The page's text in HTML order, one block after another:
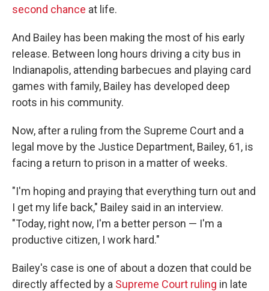
second chance at life.
And Bailey has been making the most of his early
release. Between long hours driving a city bus in
Indianapolis, attending barbecues and playing card
games with family, Bailey has developed deep
roots in his community.
Now, after a ruling from the Supreme Court and a
legal move by the Justice Department, Bailey, 61, is
facing a return to prison in a matter of weeks.
"I'm hoping and praying that everything turn out and
I get my life back," Bailey said in an interview.
"Today, right now, I'm a better person — I'm a
productive citizen, I work hard."
Bailey's case is one of about a dozen that could be
directly affected by a Supreme Court ruling in late